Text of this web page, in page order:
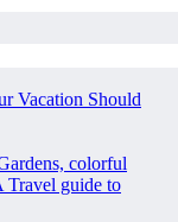
Vacation Should
colorful
Travel guide to